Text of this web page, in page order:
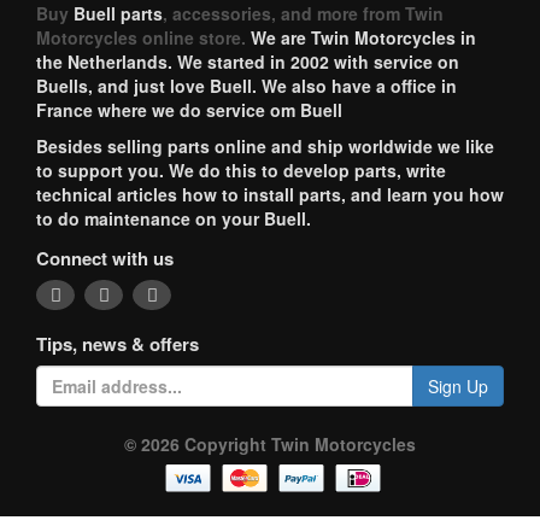
Buy Buell parts, accessories, and more from Twin
Motorcycles online store. We are Twin Motorcycles in
the Netherlands. We started in 2002 with service on
Buells, and just love Buell. We also have a office in
France where we do service om Buell
Besides selling parts online and ship worldwide we like
to support you. We do this to develop parts, write
technical articles how to install parts, and learn you how
to do maintenance on your Buell.
Connect with us
Tips, news & offers
Sign Up
© 2026 Copyright Twin Motorcycles